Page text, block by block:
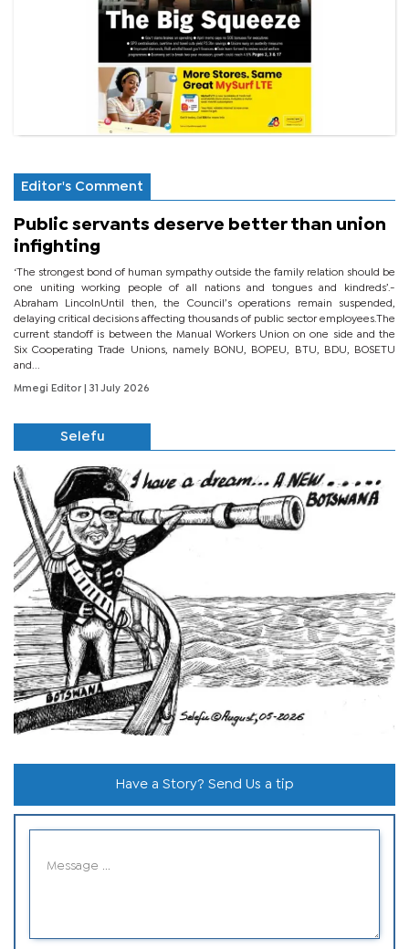
Editor's Comment
Public servants deserve better than union
infighting
‘The strongest bond of human sympathy outside the family relation should be
one uniting working people of all nations and tongues and kindreds’.-
Abraham LincolnUntil then, the Council’s operations remain suspended,
delaying critical decisions affecting thousands of public sector employees.The
current standoff is between the Manual Workers Union on one side and the
Six Cooperating Trade Unions, namely BONU, BOPEU, BTU, BDU, BOSETU
and...
Mmegi Editor | 31 July 2026
Selefu
Have a Story? Send Us a tip